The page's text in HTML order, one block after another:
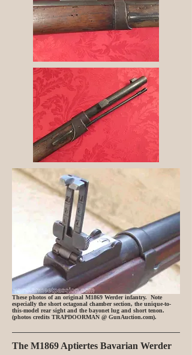
These photos of an original M1869 Werder infantry. Note
especially the short octagonal chamber section, the unique-to-
this-model rear sight and the bayonet lug and short tenon.
(photos credits TRAPDOORMAN @ GunAuction.com).
The M1869 Aptiertes Bavarian Werder